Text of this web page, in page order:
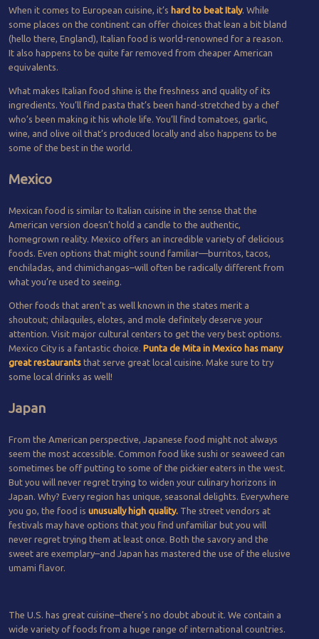
When it comes to European cuisine, it’s hard to beat Italy. While
some places on the continent can offer choices that lean a bit bland
(hello there, England), Italian food is world-renowned for a reason.
It also happens to be quite far removed from cheaper American
equivalents.
What makes Italian food shine is the freshness and quality of its
ingredients. You’ll find pasta that’s been hand-stretched by a chef
who’s been making it his whole life. You’ll find tomatoes, garlic,
wine, and olive oil that’s produced locally and also happens to be
some of the best in the world.
Mexico
Mexican food is similar to Italian cuisine in the sense that the
American version doesn’t hold a candle to the authentic,
homegrown reality. Mexico offers an incredible variety of delicious
foods. Even options that might sound familiar—burritos, tacos,
enchiladas, and chimichangas–will often be radically different from
what you’re used to seeing.
Other foods that aren’t as well known in the states merit a
shoutout; chilaquiles, elotes, and mole definitely deserve your
attention. Visit major cultural centers to get the very best options.
Mexico City is a fantastic choice. Punta de Mita in Mexico has many
great restaurantsthat serve great local cuisine. Make sure to try
some local drinks as well!
Japan
From the American perspective, Japanese food might not always
seem the most accessible. Common food like sushi or seaweed can
sometimes be off putting to some of the pickier eaters in the west.
But you will never regret trying to widen your culinary horizons in
Japan. Why? Every region has unique, seasonal delights. Everywhere
you go, the food is unusually high quality. The street vendors at
festivals may have options that you find unfamiliar but you will
never regret trying them at least once. Both the savory and the
sweet are exemplary–and Japan has mastered the use of the elusive
umami flavor.
The U.S. has great cuisine–there’s no doubt about it. We contain a
wide variety of foods from a huge range of international countries.